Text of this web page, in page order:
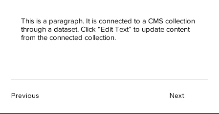
This is a paragraph. It is connected to a CMS collection
through a dataset. Click “Edit Text” to update content
from the connected collection.
Previous Next